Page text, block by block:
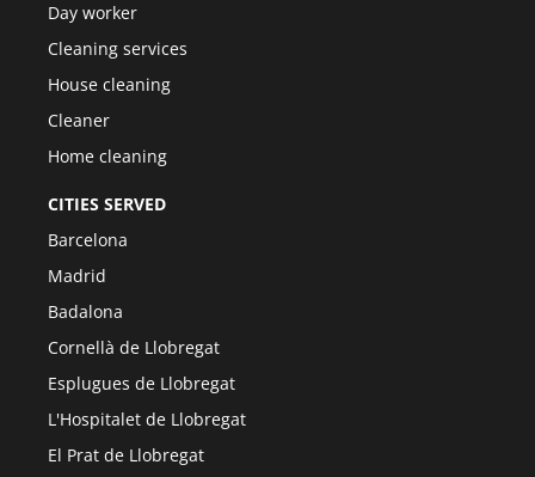
Day worker
Cleaning services
House cleaning
Cleaner
Home cleaning
CITIES SERVED
Barcelona
Madrid
Badalona
Cornellà de Llobregat
Esplugues de Llobregat
L'Hospitalet de Llobregat
El Prat de Llobregat